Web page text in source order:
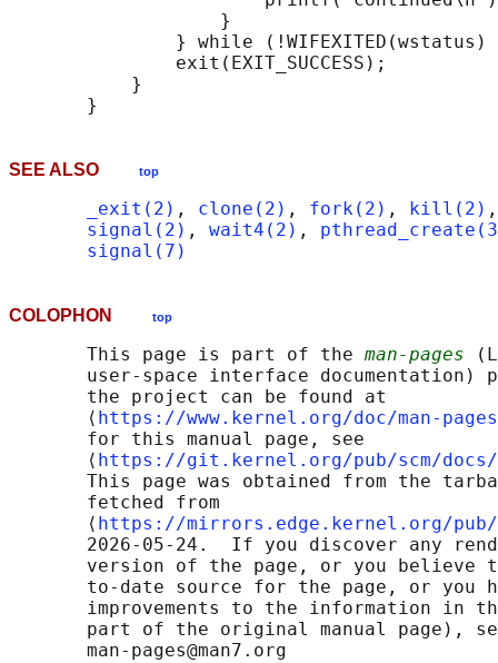
                   }
} while (!WIFEXITED(wstatus)
               exit(EXIT_SUCCESS);
           }
SEE ALSO top
_exit(2) , clone(2) , fork(2) , kill(2)
signal(2) , wait4(2) ,
signal(7)
COLOPHON top
       This page is part of the
man-pages
user-space interface documentation)
       the project can be found at
       ⟨
https://www.kernel.org/doc/man-
       for this manual page, see
       ⟨
https://git.kernel.org/pub/scm/docs/
This page was obtained from the
       fetched from
       ⟨
https://mirrors.edge.kernel.org/pub/
2026-05-24.  If you discover any
version of the page, or you believe
to-date source for the page, or you
improvements to the information in
part of the original manual page),
       man-pages@man7.org